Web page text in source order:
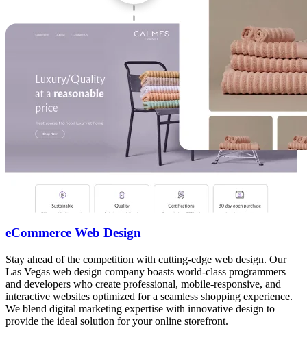
eCommerce Web Design
Stay ahead of the competition with cutting-edge web design. Our
Las Vegas web design company boasts world-class programmers
and developers who create professional, mobile-responsive, and
interactive websites optimized for a seamless shopping experience.
We blend digital marketing expertise with innovative design to
provide the ideal solution for your online storefront.